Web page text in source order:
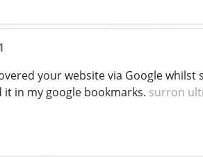
your website via Google
it in my google bookmarks. surron